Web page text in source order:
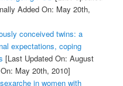
Added On: May 20th,
conceived twins: a
expectations, coping
[Last Updated On: August
May 20th, 2010]
in women with